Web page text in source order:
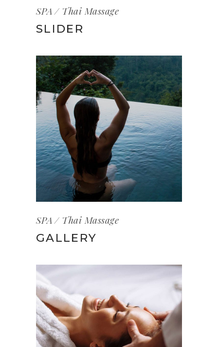
SPA Thai Massage
SLIDER
SPA Thai Massage
GALLERY